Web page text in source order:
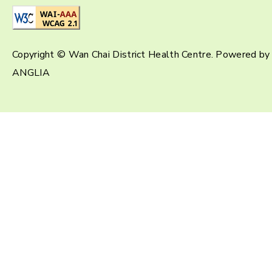
Copyright © Wan Chai District Health Centre. Powered by
ANGLIA